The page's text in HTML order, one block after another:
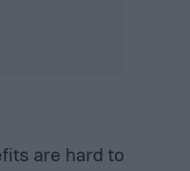
are hard to